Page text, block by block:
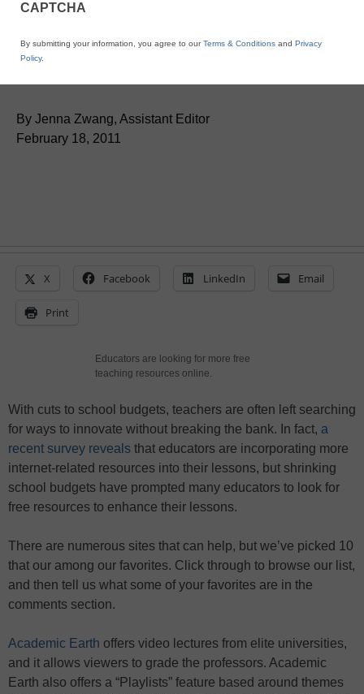
Ten great sites with free
By Jenna Zwang, Assistant Editor
February 18, 2011
X Facebook LinkedIn Email
Print
Educators are looking for more free
teaching resources online.
With cuts to school budgets, teachers are often left searching
for ways to innovate without breaking the bank. In fact, a
recent survey reveals that educators are incorporating more
internet-related resources into their lessons, but shrinking
school budgets have prompted many educators to look for
free resources to enhance their lessons.
There are numerous sites that can help, but we’ve picked 10
that our among our favorites. Click through to browse our list,
and then tell us what some of your favorites are in the
comments section.
Academic Earth offers video lectures from elite universities,
and it allows viewers to grade the professors. Academic
Earth also offers a “Playlists” feature based around themes
K12
CAPTCHA
By submitting your information, you agree to ourTerms & Conditions and Privacy
Policy.